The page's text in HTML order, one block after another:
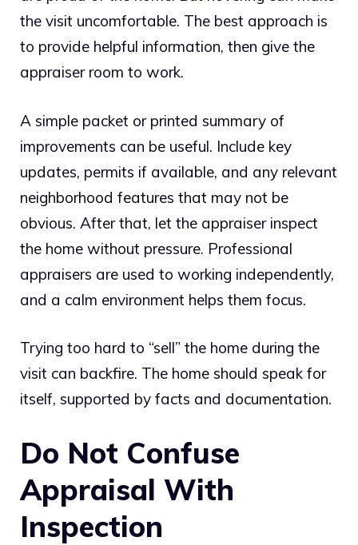
the visit uncomfortable. The best approach is
to provide helpful information, then give the
appraiser room to work.
A simple packet or printed summary of
improvements can be useful. Include key
updates, permits if available, and any relevant
neighborhood features that may not be
obvious. After that, let the appraiser inspect
the home without pressure. Professional
appraisers are used to working independently,
and a calm environment helps them focus.
Trying too hard to “sell” the home during the
visit can backfire. The home should speak for
itself, supported by facts and documentation.
Do Not Confuse
Appraisal With
Inspection